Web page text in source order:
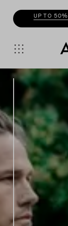
UP TO